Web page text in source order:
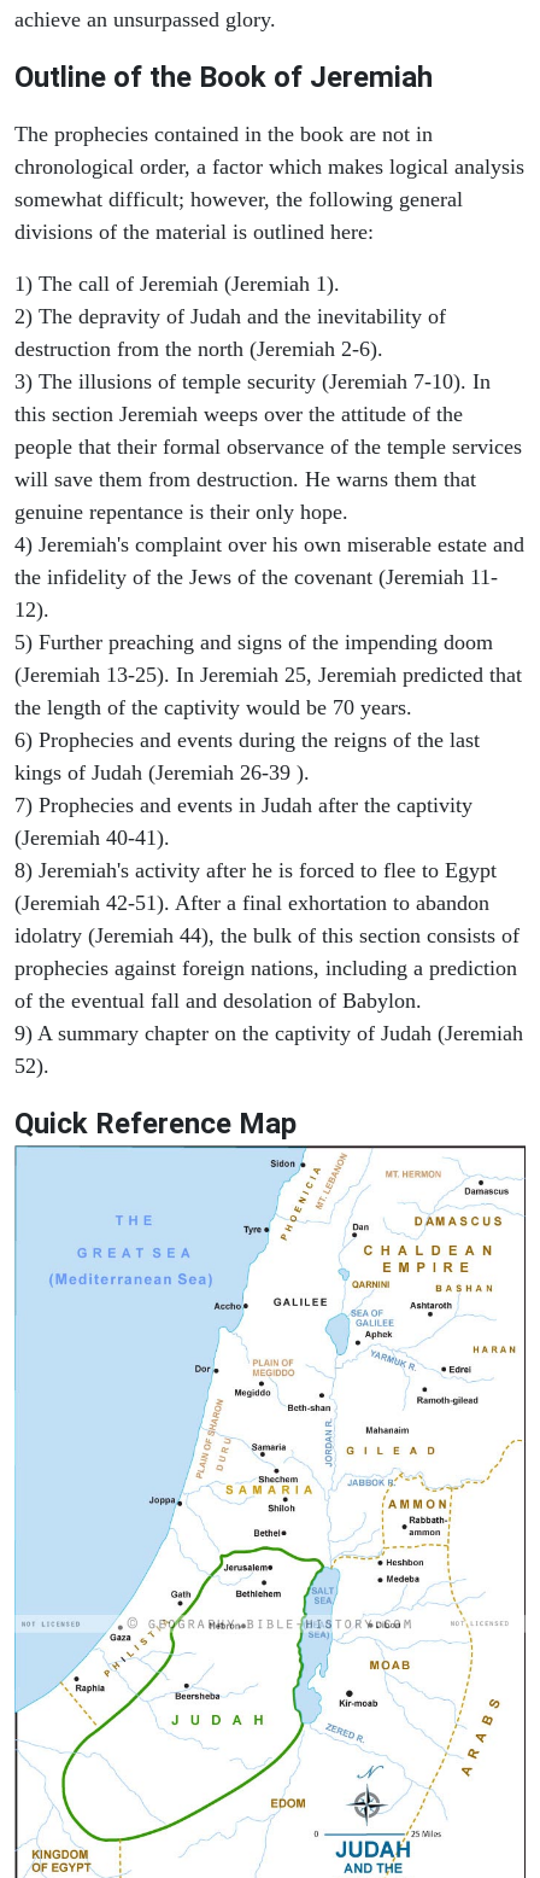
achieve an unsurpassed glory.
Outline of the Book of Jeremiah
The prophecies contained in the book are not in
chronological order, a factor which makes logical analysis
somewhat difficult; however, the following general
divisions of the material is outlined here:
1) The call of Jeremiah (Jeremiah 1).
2) The depravity of Judah and the inevitability of
destruction from the north (Jeremiah 2-6).
3) The illusions of temple security (Jeremiah 7-10). In
this section Jeremiah weeps over the attitude of the
people that their formal observance of the temple services
will save them from destruction. He warns them that
genuine repentance is their only hope.
4) Jeremiah's complaint over his own miserable estate and
the infidelity of the Jews of the covenant (Jeremiah 11-
12).
5) Further preaching and signs of the impending doom
(Jeremiah 13-25). In Jeremiah 25, Jeremiah predicted that
the length of the captivity would be 70 years.
6) Prophecies and events during the reigns of the last
kings of Judah (Jeremiah 26-39 ).
7) Prophecies and events in Judah after the captivity
(Jeremiah 40-41).
8) Jeremiah's activity after he is forced to flee to Egypt
(Jeremiah 42-51). After a final exhortation to abandon
idolatry (Jeremiah 44), the bulk of this section consists of
prophecies against foreign nations, including a prediction
of the eventual fall and desolation of Babylon.
9) A summary chapter on the captivity of Judah (Jeremiah
52).
Quick Reference Map